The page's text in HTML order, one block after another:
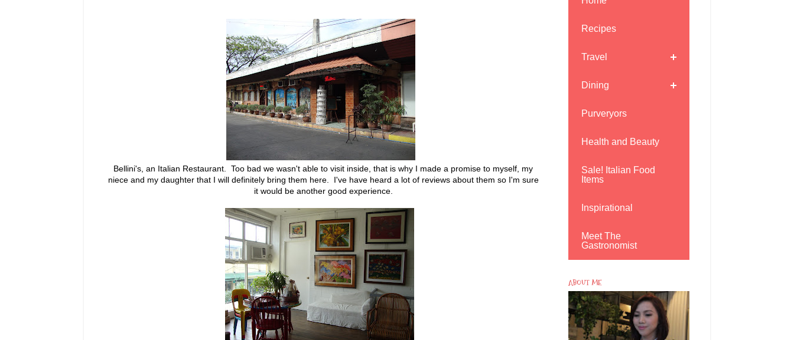
Bellini's, an Italian Restaurant. Too bad we wasn't able to visit inside, that is why I made a promise to myself, my
niece and my daughter that I will definitely bring them here. I've have heard a lot of reviews about them so I'm sure
it would be another good experience.
Recipes
Travel
Dining
Purveryors
Health and Beauty
Sale! Italian Food
Items
Inspirational
Meet The
Gastronomist
ABOUT ME